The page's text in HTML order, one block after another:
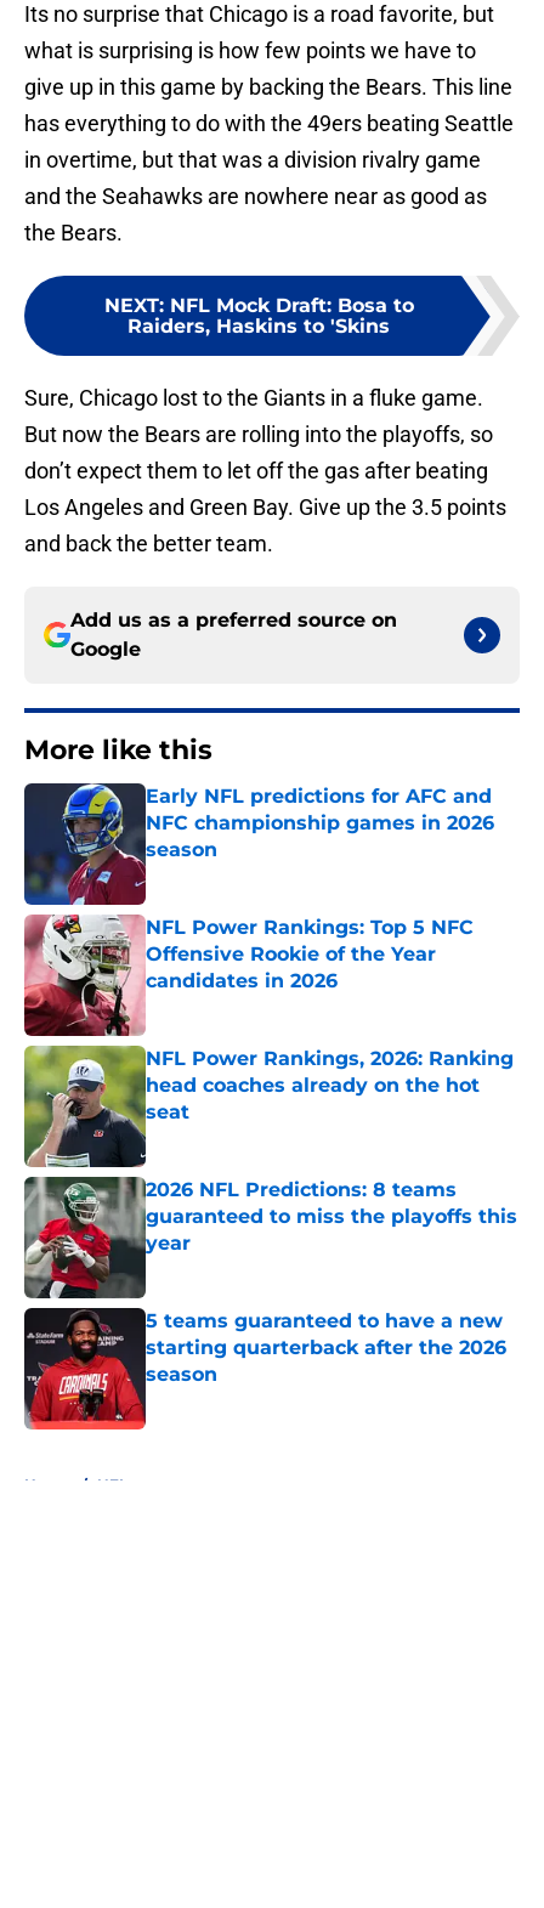
Its no surprise that Chicago is a road favorite, but
what is surprising is how few points we have to
give up in this game by backing the Bears. This line
has everything to do with the 49ers beating Seattle
in overtime, but that was a division rivalry game
and the Seahawks are nowhere near as good as
the Bears.
NEXT: NFL Mock Draft: Bosa to
Raiders, Haskins to 'Skins
Sure, Chicago lost to the Giants in a fluke game.
But now the Bears are rolling into the playoffs, so
don’t expect them to let off the gas after beating
Los Angeles and Green Bay. Give up the 3.5 points
and back the better team.
Add us as a preferred source on
Google
More like this
Early NFL predictions for AFC and
NFC championship games in 2026
season
Published by on Invalid Date
NFL Power Rankings: Top 5 NFC
Offensive Rookie of the Year
candidates in 2026
NFL Power Rankings, 2026: Ranking
head coaches already on the hot
seat
Published by on Invalid Date
2026 NFL Predictions: 8 teams
guaranteed to miss the playoffs this
year
5 teams guaranteed to have a new
starting quarterback after the 2026
season
Home / NFL